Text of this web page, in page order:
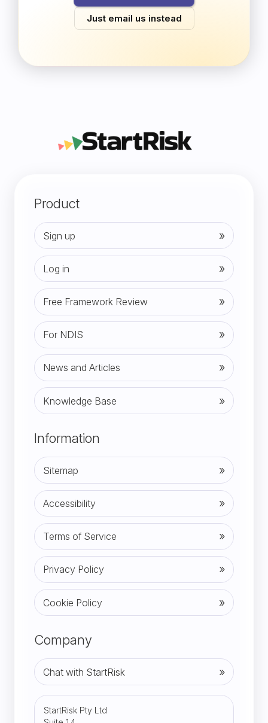
Just email us instead
Product
Sign up
Log in
Free Framework Review
For NDIS
News and Articles
Knowledge Base
(opens in new tab)
Information
Sitemap
Accessibility
Terms of Service
Privacy Policy
Cookie Policy
Company
Chat with StartRisk
StartRisk Pty Ltd